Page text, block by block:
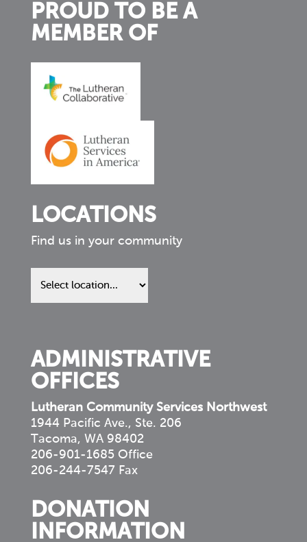
PROUD TO BE A
MEMBER OF
LOCATIONS
Find us in your community
Find
us
ADMINISTRATIVE
OFFICES
Lutheran Community Services Northwest
1944 Pacific Ave., Ste. 206
Tacoma, WA 98402
206-901-1685 Office
206-244-7547 Fax
DONATION
INFORMATION